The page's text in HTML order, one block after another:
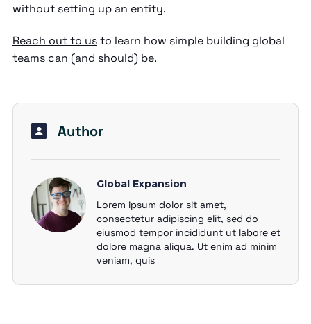
without setting up an entity.
Reach out to usto learn how simple building global
teams can (and should) be.
Author
Global Expansion
Lorem ipsum dolor sit amet,
consectetur adipiscing elit, sed do
eiusmod tempor incididunt ut labore et
dolore magna aliqua. Ut enim ad minim
veniam, quis